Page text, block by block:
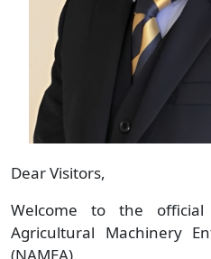
Dear Visitors,
Welcome to the
Agricultural Machinery